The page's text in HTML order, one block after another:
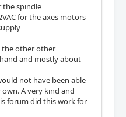
the spindle
for the axes motors
the other other
and mostly about
not have been able
A very kind and
forum did this work for